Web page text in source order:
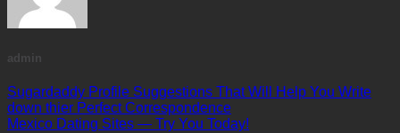
admin
Sugardaddy Profile Suggestions That Will Help You Write
down thier Perfect Correspondence
Mexico Dating Sites — Try You Today!